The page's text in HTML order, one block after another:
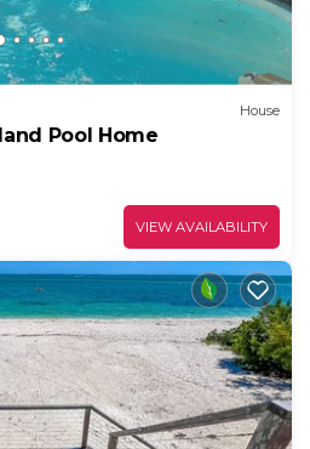
House
Pool Home
VIEW AVAILABILITY